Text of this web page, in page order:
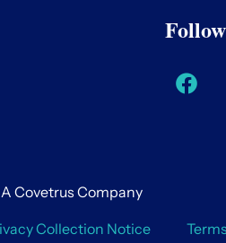
Covetrus Company
Collection Notice